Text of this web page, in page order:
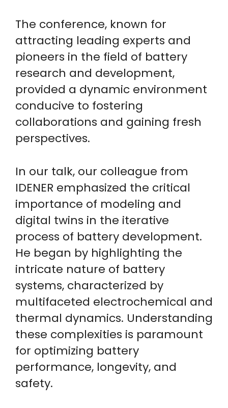
The conference, known for
attracting leading experts and
pioneers in the field of battery
research and development,
provided a dynamic environment
conducive to fostering
collaborations and gaining fresh
perspectives.
In our talk, our colleague from
IDENER emphasized the critical
importance of modeling and
digital twins in the iterative
process of battery development.
He began by highlighting the
intricate nature of battery
systems, characterized by
multifaceted electrochemical and
thermal dynamics. Understanding
these complexities is paramount
for optimizing battery
performance, longevity, and
safety.